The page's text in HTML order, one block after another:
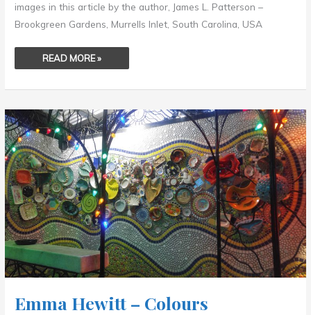
images in this article by the author, James L. Patterson –
Brookgreen Gardens, Murrells Inlet, South Carolina, USA
READ MORE »
Emma Hewitt – Colours
EMMA
HEWITT
–
COLOURS